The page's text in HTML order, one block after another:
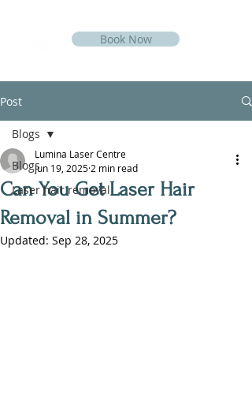
Book Now
Post
Blogs
Laser hair removal
Blogs
Can You Get Laser Hair
Removal in Summer?
Lumina Laser Centre
Jun 19, 2025 2 min read
Updated: Sep 28, 2025